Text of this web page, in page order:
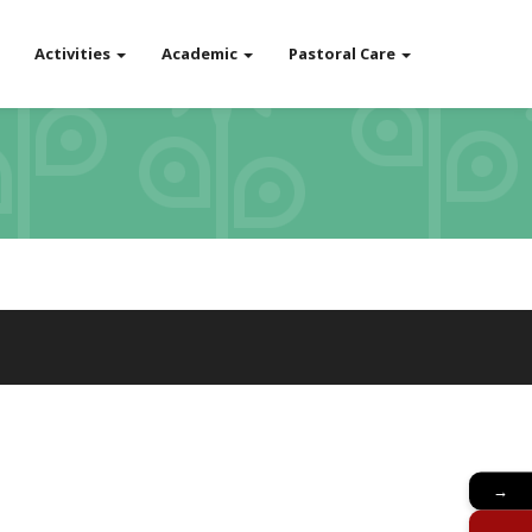
Activities Academic Pastoral Care
→